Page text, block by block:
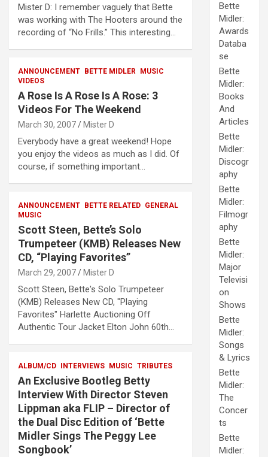
Mister D: I remember vaguely that Bette
was working with The Hooters around the
recording of “No Frills.” This interesting…
ANNOUNCEMENT BETTE MIDLER
MUSIC
VIDEOS
A Rose Is A Rose Is A Rose: 3
Videos For The Weekend
March 30, 2007 Mister D
Everybody have a great weekend! Hope
you enjoy the videos as much as I did. Of
course, if something important…
ANNOUNCEMENT BETTE RELATED GENERAL
MUSIC
Scott Steen, Bette’s Solo
Trumpeteer (KMB) Releases New
CD, “Playing Favorites”
March 29, 2007 Mister D
Scott Steen, Bette's Solo Trumpeteer
(KMB) Releases New CD, "Playing
Favorites" Harlette Auctioning Off
Authentic Tour Jacket Elton John 60th…
ALBUM/CD INTERVIEWS MUSIC TRIBUTES
An Exclusive Bootleg Betty
Interview With Director Steven
Lippman aka FLIP – Director of
the Dual Disc Edition of ‘Bette
Midler Sings The Peggy Lee
Songbook’
Bette
Midler:
Awards
Databa
se
Bette
Midler:
Books
And
Articles
Bette
Midler:
Discogr
aphy
Bette
Midler:
Filmogr
aphy
Bette
Midler:
Major
Televisi
on
Shows
Bette
Midler:
Songs
& Lyrics
Bette
Midler:
The
Concer
ts
Bette
Midler: